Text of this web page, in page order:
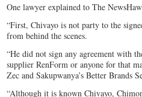
One lawyer explained to The
“First, Chivayo is not party to the
from behind the scenes.
“He did not sign any agreement with
supplier RenForm or anyone for that
Zec and Sakupwanya’s Better Brands
“Although it is known Chivayo,